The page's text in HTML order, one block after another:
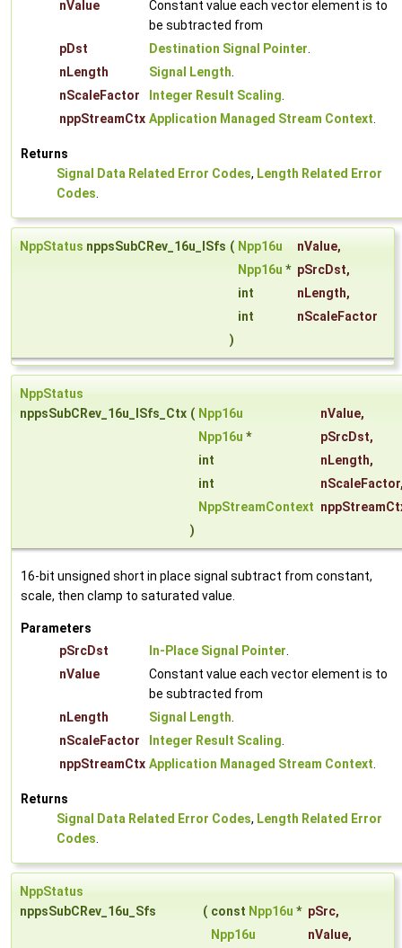
nValue
Constant value each vector element is to
be subtracted from
pDst
Destination Signal Pointer.
nLength
Signal Length.
nScaleFactor
Integer Result Scaling.
nppStreamCtx Application Managed Stream Context.
Returns
Signal Data Related Error Codes, Length Related Error
Codes.
NppStatus nppsSubCRev_16u_ISfs ( Npp16u nValue,
Npp16u * pSrcDst,
int
nLength,
int
nScaleFactor
)
NppStatus
nppsSubCRev_16u_ISfs_Ctx ( Npp16u nValue,
Npp16u * pSrcDst,
int
nLength,
int
nScaleFactor
NppStreamContext
)
16-bit unsigned short in place signal subtract from constant,
scale, then clamp to saturated value.
Parameters
pSrcDst
In-Place Signal Pointer.
nValue
Constant value each vector element is to
be subtracted from
nLength
Signal Length.
nScaleFactor
Integer Result Scaling.
nppStreamCtx Application Managed Stream Context.
Returns
Signal Data Related Error Codes, Length Related Error
Codes.
NppStatus
nppsSubCRev_16u_Sfs
( const Npp16u * pSrc,
Npp16u
nValue,